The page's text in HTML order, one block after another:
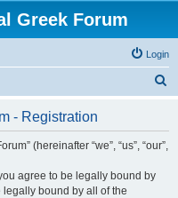
Greek Forum
Login
- Registration
(hereinafter “we”, “us”, “our”,
agree to be legally bound by
bound by all of the